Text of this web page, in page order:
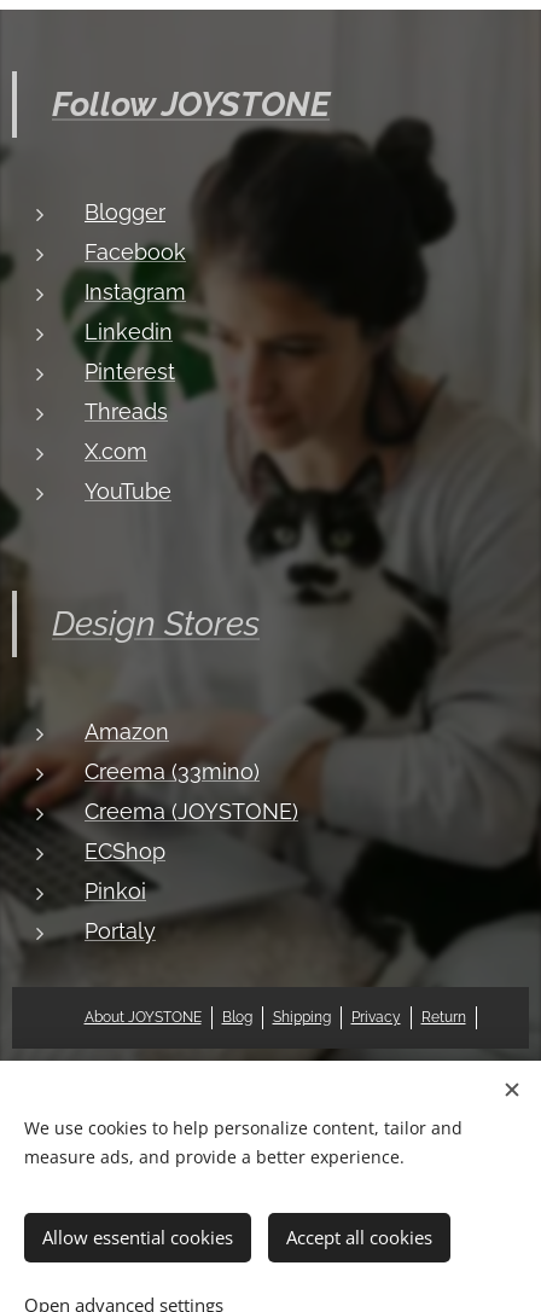
Out of stock
Follow JOYSTONE
Blogger
Facebook
Instagram
Linkedin
Pinterest
Threads
X.com
YouTube
Design Stores
Amazon
Creema (33mino)
Creema (JOYSTONE)
ECShop
Pinkoi
Portaly
About JOYSTONE Blog Shipping Privacy Return
© 2018 Pat & Mary Works Ltd. All rights reserved. Cookies
中文 (繁體)
English
We use cookies to help personalize content, tailor and
measure ads, and provide a better experience.
Allow essential cookies Accept all cookies
Open advanced settings